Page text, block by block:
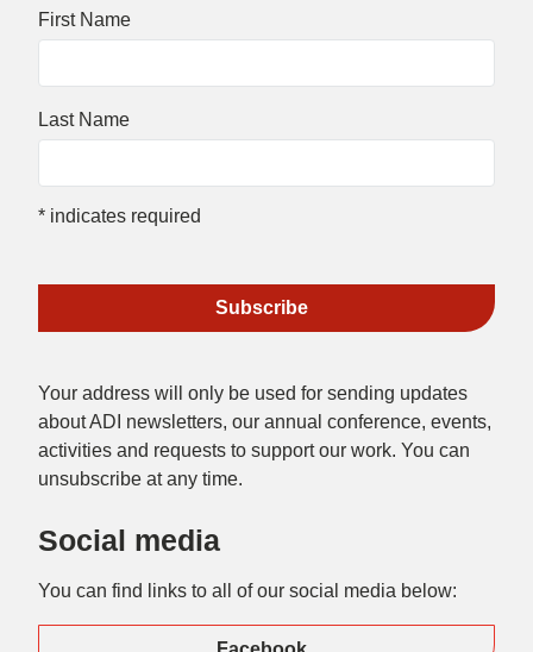
First Name
Last Name
* indicates required
Your address will only be used for sending updates
about ADI newsletters, our annual conference, events,
activities and requests to support our work. You can
unsubscribe at any time.
Social media
You can find links to all of our social media below: